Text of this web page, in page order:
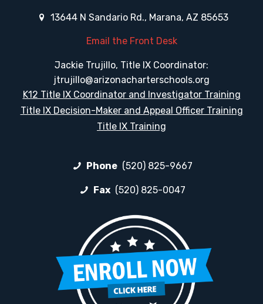
13644 N Sandario Rd., Marana, AZ 85653
Email the Front Desk
Jackie Trujillo, Title IX Coordinator:
jtrujillo@arizonacharterschools.org
K12 Title IX Coordinator and Investigator Training
Title IX Decision-Maker and Appeal Officer Training
Title IX Training
Phone (520) 825-9667
Fax (520) 825-0047